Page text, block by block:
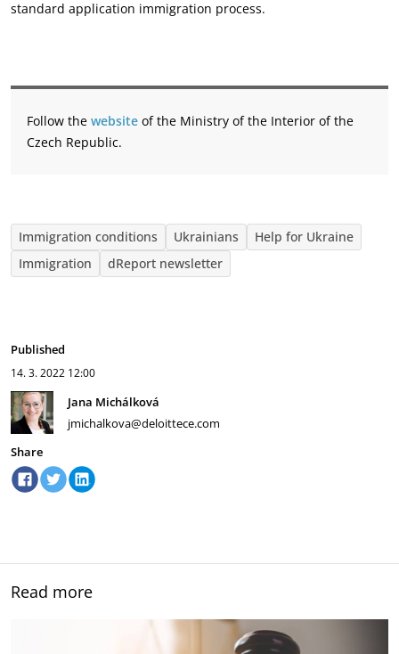
standard application immigration process.
Follow the website of the Ministry of the Interior of the
Czech Republic.
Immigration conditions Ukrainians
Help for Ukraine
Immigration
dReport newsletter
Published
14. 3. 2022 12:00
Jana Michálková
jmichalkova@deloittece.com
Share
Read more